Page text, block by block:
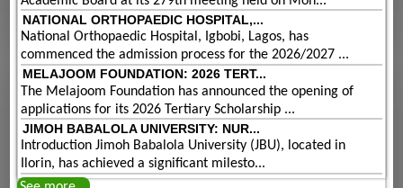
NATIONAL ORTHOPAEDIC HOSPITAL,...
National Orthopaedic Hospital, Igbobi, Lagos, has
commenced the admission process for the 2026/2027 ...
MELAJOOM FOUNDATION: 2026 TERT...
The Melajoom Foundation has announced the opening of
applications for its 2026 Tertiary Scholarship ...
JIMOH BABALOLA UNIVERSITY: NUR...
Introduction Jimoh Babalola University (JBU), located in
Ilorin, has achieved a significant milesto...